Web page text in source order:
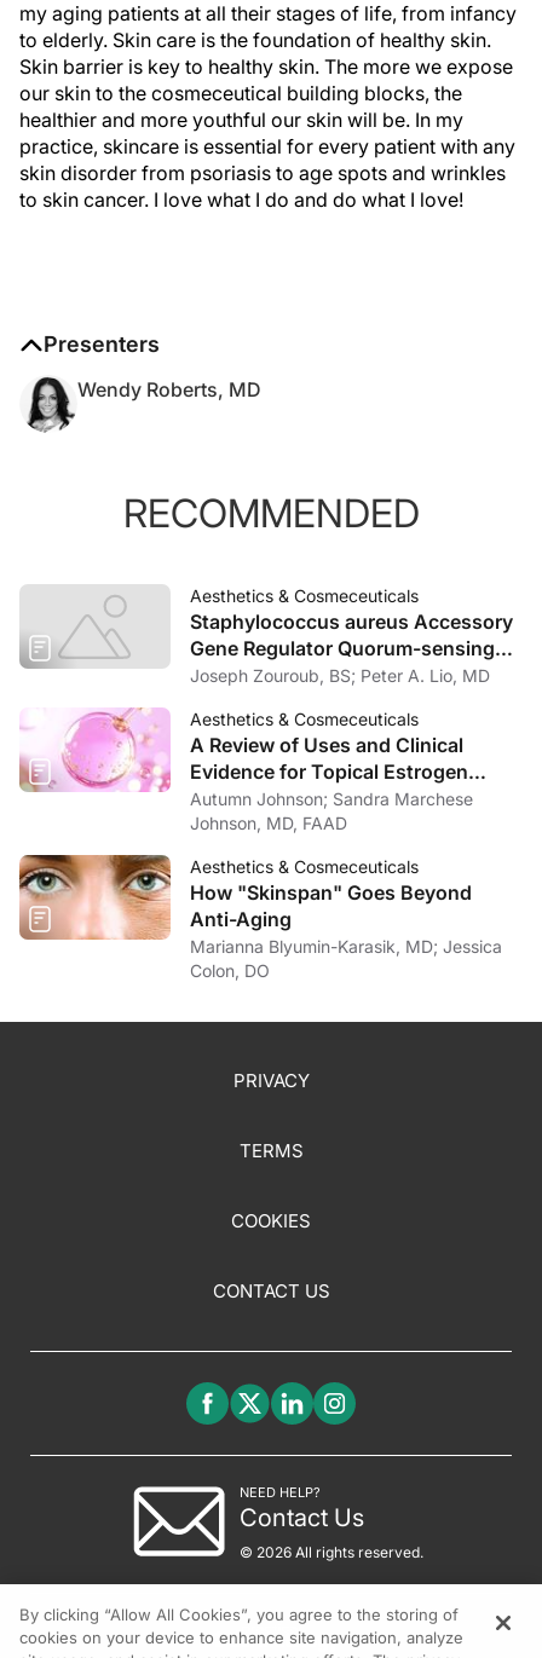
my aging patients at all their stages of life, from infancy
to elderly. Skin care is the foundation of healthy skin.
Skin barrier is key to healthy skin. The more we expose
our skin to the cosmeceutical building blocks, the
healthier and more youthful our skin will be. In my
practice, skincare is essential for every patient with any
skin disorder from psoriasis to age spots and wrinkles
to skin cancer. I love what I do and do what I love!
Presenters
Wendy Roberts, MD
RECOMMENDED
Aesthetics & Cosmeceuticals
Staphylococcus aureus Accessory
Gene Regulator Quorum-sensing
System Inhibits Keratinocyte Lipid
Joseph Zouroub, BS; Peter A. Lio, MD
Aesthetics & Cosmeceuticals
A Review of Uses and Clinical
Evidence for Topical Estrogen
Therapy in Dermatology
Autumn Johnson; Sandra Marchese
Johnson, MD, FAAD
Aesthetics & Cosmeceuticals
How "Skinspan" Goes Beyond
Anti-Aging
Marianna Blyumin-Karasik, MD; Jessica
Colon, DO
PRIVACY
TERMS
COOKIES
CONTACT US
NEED HELP?
Contact Us
© 2026 All rights reserved.
By clicking “Allow All Cookies”, you agree to the storing of
cookies on your device to enhance site navigation, analyze